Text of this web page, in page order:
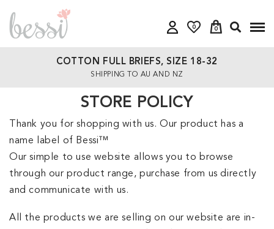
0 0
COTTON FULL BRIEFS, SIZE 18-32
SHIPPING TO AU AND NZ
STORE POLICY
Thank you for shopping with us. Our product has a
name label of Bessi™
Our simple to use website allows you to browse
through our product range, purchase from us directly
and communicate with us.
All the products we are selling on our website are in-